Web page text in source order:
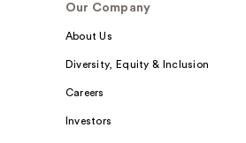
Our Company
About Us
Diversity, Equity & Inclusion
Careers
Investors